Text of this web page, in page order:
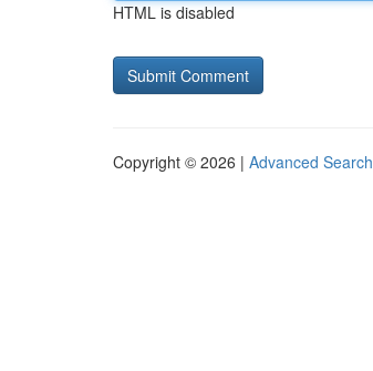
HTML is disabled
Copyright © 2026 | Advanced Search